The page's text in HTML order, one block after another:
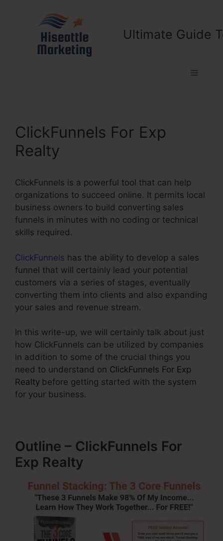
Ultimate Guide
Menu
ClickFunnels For Exp
Realty
ClickFunnels is a powerful tool that can help
organizations to succeed online. It permits local
business owners to build converting sales
funnels in minutes with no coding or technical
skills required.
ClickFunnels has the ability to develop a sales
funnel that will certainly lead your potential
customers via a series of stages, eventually
converting them into clients and also expanding
your sales and revenue stream.
In this write-up, we will certainly talk about just
how ClickFunnels can be utilized by companies
in addition to some of the crucial things you
need to understand on ClickFunnels For Exp
Realty before getting started with the system
for your business.
Outline – ClickFunnels For
Exp Realty